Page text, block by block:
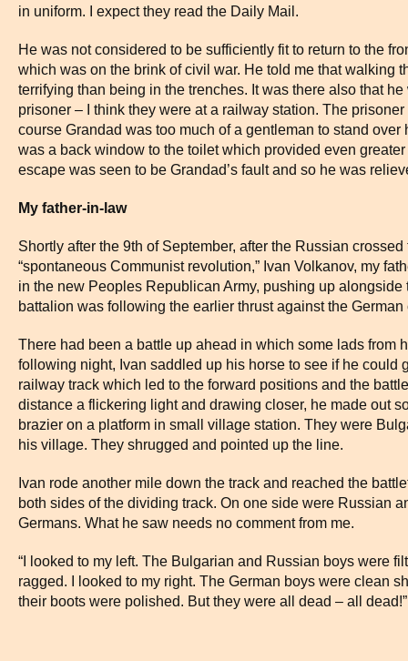
in uniform. I expect they read the Daily Mail.
He was not considered to be sufficiently fit to return to the
which was on the brink of civil war. He told me that walking
terrifying than being in the trenches. It was there also that
prisoner – I think they were at a railway station. The
course Grandad was too much of a gentleman to stand
was a back window to the toilet which provided even
escape was seen to be Grandad’s fault and so he was
My father-in-law
Shortly after the 9th of September, after the Russian
“spontaneous Communist revolution,” Ivan Volkanov, my
in the new Peoples Republican Army, pushing up
battalion was following the earlier thrust against the
There had been a battle up ahead in which some lads from
following night, Ivan saddled up his horse to see if he could
railway track which led to the forward positions and the
distance a flickering light and drawing closer, he made out
brazier on a platform in small village station. They were
his village. They shrugged and pointed up the line.
Ivan rode another mile down the track and reached the
both sides of the dividing track. On one side were Russian
Germans. What he saw needs no comment from me.
“I looked to my left. The Bulgarian and Russian boys were
ragged. I looked to my right. The German boys were clean
their boots were polished. But they were all dead – all dead!”